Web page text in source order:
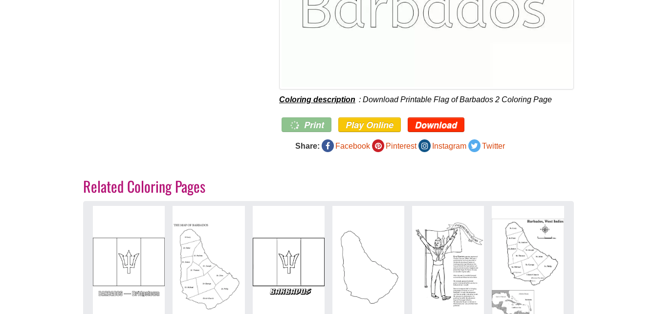
Coloring description : Download Printable Flag of Barbados 2 Coloring Page
Print Play Online Download
Share: Facebook Pinterest Instagram Twitter
Related Coloring Pages